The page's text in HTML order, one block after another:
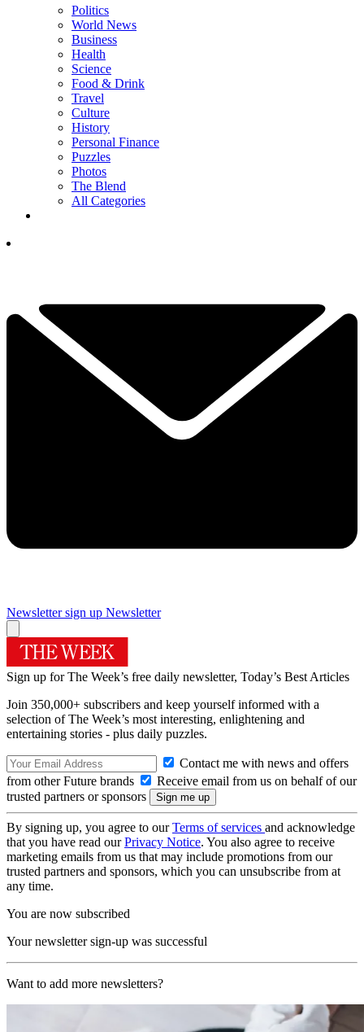
Politics
World News
Business
Health
Science
Food & Drink
Travel
Culture
History
Personal Finance
Puzzles
Photos
The Blend
All Categories
Newsletter sign up Newsletter
Sign up for The Week’s free daily newsletter, Today’s Best Articles
Join 350,000+ subscribers and keep yourself informed with a
selection of The Week’s most interesting, enlightening and
entertaining stories - plus daily puzzles.
Contact me with news and offers
from other Future brands
Receive email from us on behalf of our
trusted partners or sponsors
By signing up, you agree to ourTerms of services and acknowledge
that you have read ourPrivacy Notice. You also agree to receive
marketing emails from us that may include promotions from our
trusted partners and sponsors, which you can unsubscribe from at
any time.
You are now subscribed
Your newsletter sign-up was successful
Want to add more newsletters?